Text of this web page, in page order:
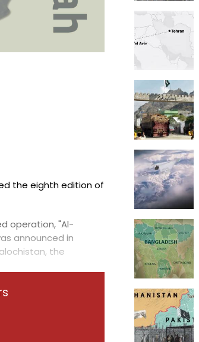
the eighth edition of
operation, "Al-
announced in
the